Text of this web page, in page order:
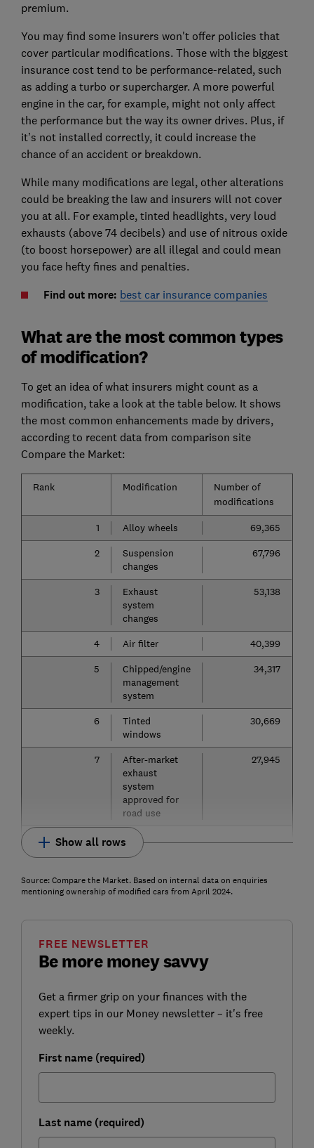
premium.
You may find some insurers won't offer policies that
cover particular modifications. Those with the biggest
insurance cost tend to be performance-related, such
as adding a turbo or supercharger. A more powerful
engine in the car, for example, might not only affect
the performance but the way its owner drives. Plus, if
it’s not installed correctly, it could increase the
chance of an accident or breakdown.
While many modifications are legal, other alterations
could be breaking the law and insurers will not cover
you at all. For example, tinted headlights, very loud
exhausts (above 74 decibels) and use of nitrous oxide
(to boost horsepower) are all illegal and could mean
you face hefty fines and penalties.
Find out more: best car insurance companies
What are the most common types
of modification?
To get an idea of what insurers might count as a
modification, take a look at the table below. It shows
the most common enhancements made by drivers,
according to recent data from comparison site
Compare the Market:
Rank Modification
Number of
modifications
1 Alloy wheels
69,365
2
Suspension
changes
67,796
3
Exhaust
system
changes
53,138
4 Air filter
40,399
5
Chipped/engine
management
system
34,317
6
Tinted
windows
30,669
7
After-market
exhaust
system
approved for
road use
27,945
Show all rows
Source: Compare the Market. Based on internal data on enquiries
mentioning ownership of modified cars from April 2024.
Be more money savvy
FREE NEWSLETTER
Get a firmer grip on your finances with the
expert tips in our Money newsletter – it's free
weekly.
First name (required)
Last name (required)